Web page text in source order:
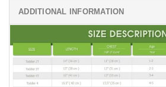
ADDITIONAL INFORMATION